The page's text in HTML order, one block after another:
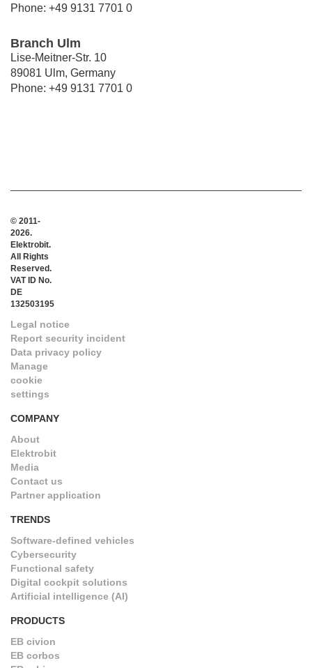
Phone: +49 9131 7701 0
Branch Ulm
Lise-Meitner-Str. 10
89081 Ulm, Germany
Phone: +49 9131 7701 0
© 2011-
2026.
Elektrobit.
All Rights
Reserved.
VAT ID No.
DE
132503195
Legal notice
Report security incident
Data privacy policy
Manage
cookie
settings
COMPANY
About
Elektrobit
Media
Contact us
Partner application
TRENDS
Software-defined vehicles
Cybersecurity
Functional safety
Digital cockpit solutions
Artificial intelligence (AI)
PRODUCTS
EB civion
EB corbos